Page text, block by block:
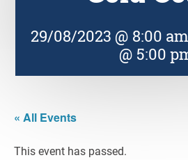
29/08/2023 @ 8:00 am
@ 5:00
« All Events
This event has passed.